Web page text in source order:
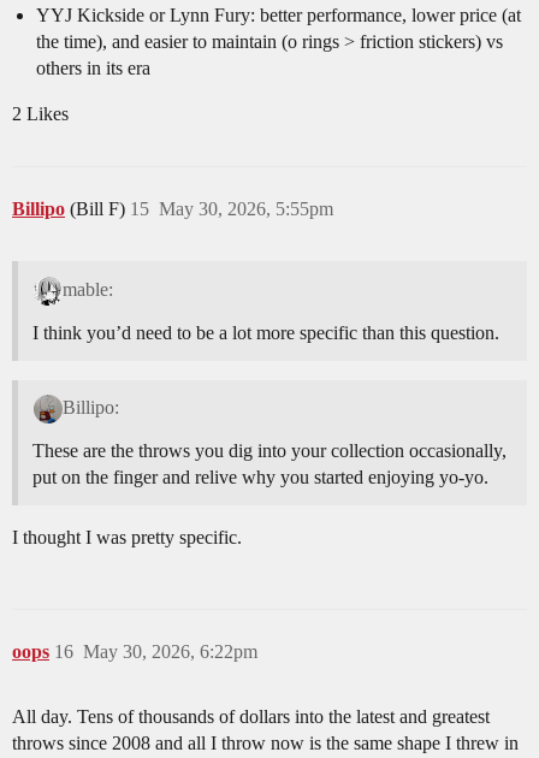
YYJ Kickside or Lynn Fury: better performance, lower price (at
the time), and easier to maintain (o rings > friction stickers) vs
others in its era
2 Likes
Billipo (Bill F) May 30, 2026, 5:55pm
15
mable:
I think you’d need to be a lot more specific than this question.
Billipo:
These are the throws you dig into your collection occasionally,
put on the finger and relive why you started enjoying yo-yo.
I thought I was pretty specific.
oops May 30, 2026, 6:22pm
16
All day. Tens of thousands of dollars into the latest and greatest
throws since 2008 and all I throw now is the same shape I threw in